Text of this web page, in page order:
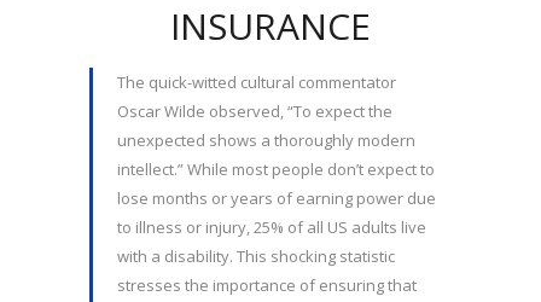
INSURANCE
The quick-witted cultural commentator
Oscar Wilde observed, “To expect the
unexpected shows a thoroughly modern
intellect.” While most people don’t expect to
lose months or years of earning power due
to illness or injury, 25% of all US adults live
with a disability. This shocking statistic
stresses the importance of ensuring that